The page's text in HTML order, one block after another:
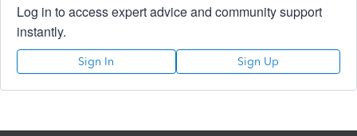
Log in to access expert advice and community support
instantly.
Sign In Sign Up